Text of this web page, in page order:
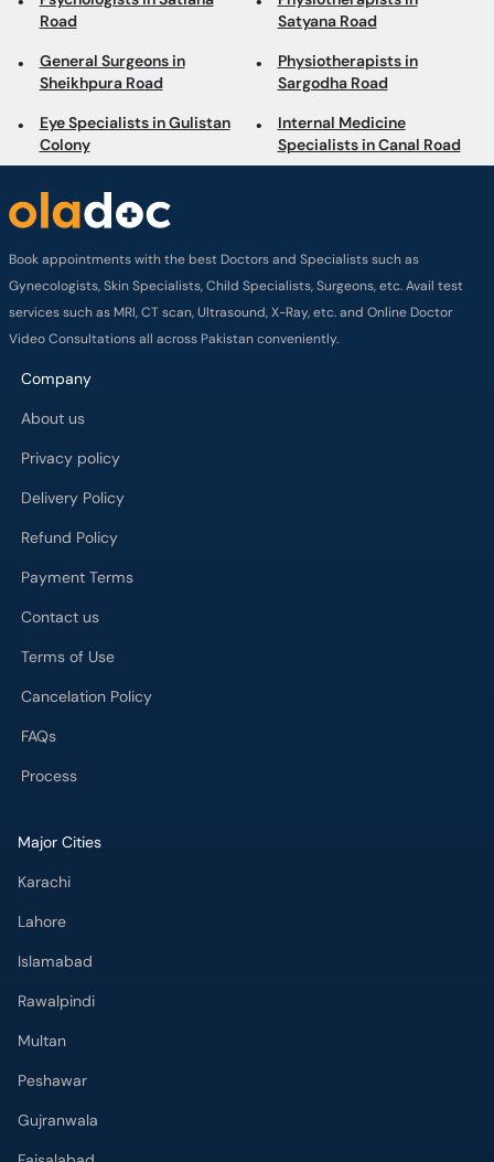
Road
Satyana Road
General Surgeons in
Sheikhpura Road
Physiotherapists in
Sargodha Road
Eye Specialists in Gulistan
Colony
Internal Medicine
Specialists in Canal Road
Book appointments with the best Doctors and Specialists such as
Gynecologists, Skin Specialists, Child Specialists, Surgeons, etc. Avail test
services such as MRI, CT scan, Ultrasound, X-Ray, etc. and Online Doctor
Video Consultations all across Pakistan conveniently.
Company
About us
Privacy policy
Delivery Policy
Refund Policy
Payment Terms
Contact us
Terms of Use
Cancelation Policy
FAQs
Process
Major Cities
Karachi
Lahore
Islamabad
Rawalpindi
Multan
Peshawar
Gujranwala